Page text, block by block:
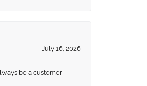
July 16, 2026
be a customer